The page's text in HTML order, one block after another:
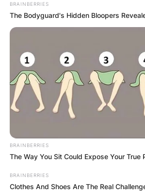
BRAINBERRIES
The Bodyguard's Hidden Bloopers
BRAINBERRIES
The Way You Sit Could Expose Your True
BRAINBERRIES
Clothes And Shoes Are The Real